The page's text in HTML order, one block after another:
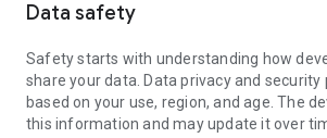
access to your device and establishing or
To establish a connection to your device,
following:
1. Open the app on your screen.
established if the app is running in the
Data safety
Safety starts with understanding how
share your data. Data privacy and
based on your use, region, and age. The
this information and may update it over